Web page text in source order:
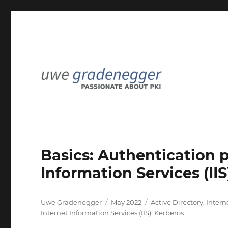
Basics: Authentication
Information Services
Author
Uwe Gradenegger
Posted
on
May 2022 Categories
Active Directory,
Internet Information Services (IIS), Kerberos